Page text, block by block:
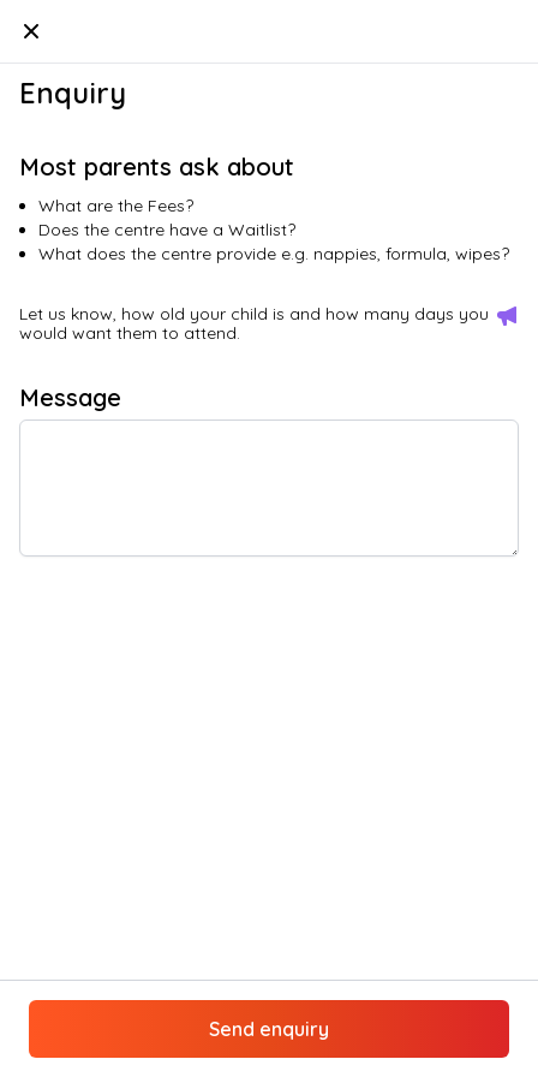
Enquiry
Most parents ask about
What are the Fees?
Does the centre have a Waitlist?
What does the centre provide e.g. nappies, formula, wipes?
Let us know, how old your child is and how many days you
would want them to attend.
Message
Send enquiry